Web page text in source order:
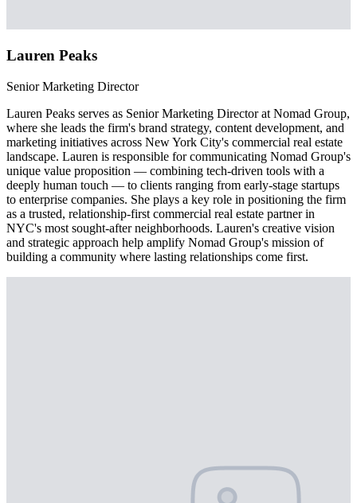
Lauren Peaks
Senior Marketing Director
Lauren Peaks serves as Senior Marketing Director at Nomad Group,
where she leads the firm's brand strategy, content development, and
marketing initiatives across New York City's commercial real estate
landscape. Lauren is responsible for communicating Nomad Group's
unique value proposition — combining tech-driven tools with a
deeply human touch — to clients ranging from early-stage startups
to enterprise companies. She plays a key role in positioning the firm
as a trusted, relationship-first commercial real estate partner in
NYC's most sought-after neighborhoods. Lauren's creative vision
and strategic approach help amplify Nomad Group's mission of
building a community where lasting relationships come first.